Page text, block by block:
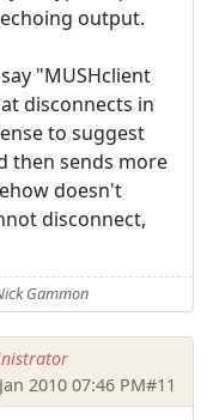
output.
"MUSHclient
disconnects in
to suggest
then sends more
doesn't
disconnect,
Gammon
2010 07:46 PM#11